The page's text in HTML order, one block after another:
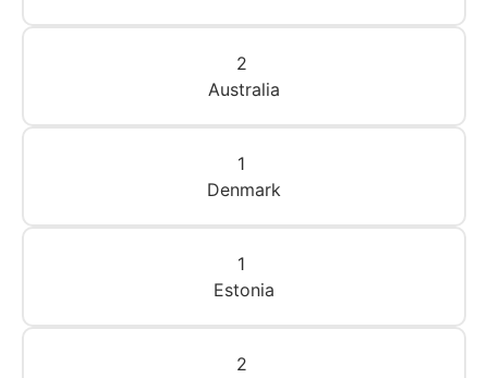
2
Australia
1
Denmark
1
Estonia
2